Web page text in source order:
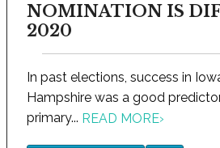
NOMINATION IS
2020
In past elections, success in
Hampshire was a good
primary... READ MORE›